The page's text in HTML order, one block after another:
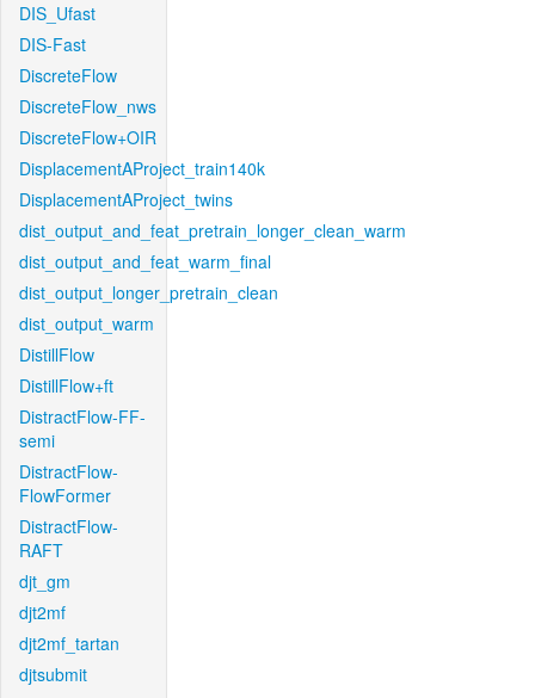
DIS_Ufast
DIS-Fast
DiscreteFlow
DiscreteFlow_nws
DiscreteFlow+OIR
DisplacementAProject_train140k
DisplacementAProject_twins
dist_output_and_feat_pretrain_longer_clean_warm
dist_output_and_feat_warm_final
dist_output_longer_pretrain_clean
dist_output_warm
DistillFlow
DistillFlow+ft
DistractFlow-FF-
semi
DistractFlow-
FlowFormer
DistractFlow-
RAFT
djt_gm
djt2mf
djt2mf_tartan
djtsubmit